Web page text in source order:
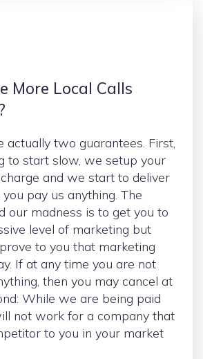
More Local Calls
actually two guarantees. First,
to start slow, we setup your
and we start to deliver
pay us anything. The
our madness is to get you to
level of marketing but
to you that marketing
If at any time you are not
then you may cancel at
While we are being paid
not work for a company that
to you in your market